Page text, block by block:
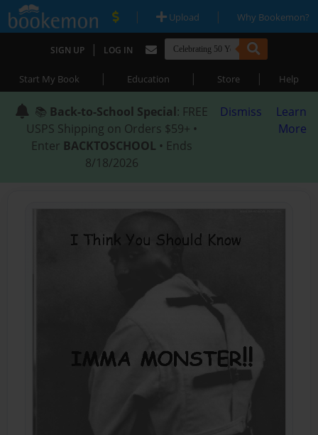
| Upload | Why Bookemon?
SIGN UP | LOG IN
Start My Book | Education | Store | Help
📚 Back-to-School Special: FREE
USPS Shipping on Orders $59+ •
Enter BACKTOSCHOOL • Ends
8/18/2026
Dismiss
Learn
More